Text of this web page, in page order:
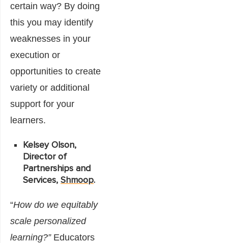
certain way? By doing
this you may identify
weaknesses in your
execution or
opportunities to create
variety or additional
support for your
learners.
Kelsey Olson,
Director of
Partnerships and
Services, Shmoop.
“How do we equitably
scale personalized
learning?” Educators